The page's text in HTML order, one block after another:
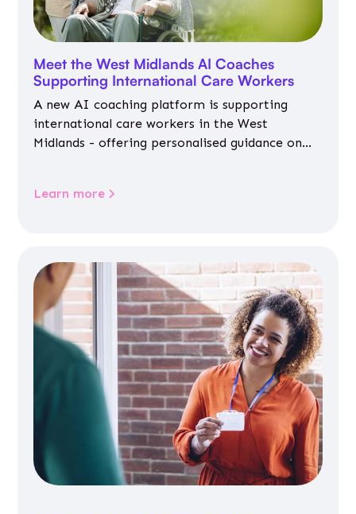
Meet the West Midlands AI Coaches
Supporting International Care Workers
A new AI coaching platform is supporting
international care workers in the West
Midlands - offering personalised guidance on
Learn more